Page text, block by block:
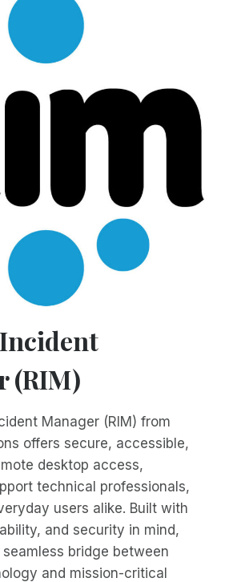
(RIM)
Manager (RIM) from
offers secure, accessible,
desktop access,
technical professionals,
users alike. Built with
and security in mind,
seamless bridge between
and mission-critical